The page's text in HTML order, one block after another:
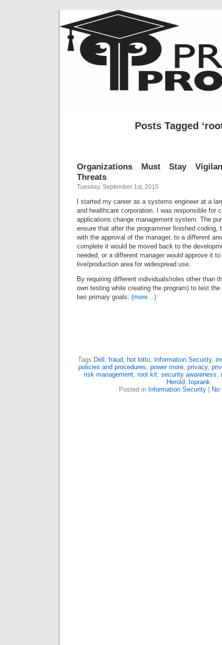
Posts Tagged
Organizations Must Stay
Threats
Tuesday, September 1st, 2015
I started my career as a systems engineer at a
and healthcare corporation. I was responsible for
applications change management system. The
ensure that after the programmer finished coding,
with the approval of the manager, to a different
complete it would be moved back to the
needed, or a different manager would approve it
live/production area for widespread use.
By requiring different individuals/roles other than
own testing while creating the program) to test
two primary goals: (more…)
Tags: Dell , fraud, hot lotto, Information Security,
policies and procedures, power more, privacy,
risk management, root kit, security awareness,
Herold, toprank
Posted in Information Security| No